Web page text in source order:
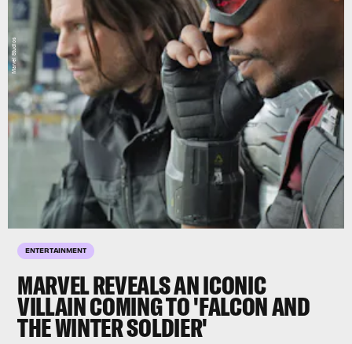
ENTERTAINMENT
MARVEL REVEALS AN ICONIC
VILLAIN COMING TO 'FALCON AND
THE WINTER SOLDIER'
Marvel Studios